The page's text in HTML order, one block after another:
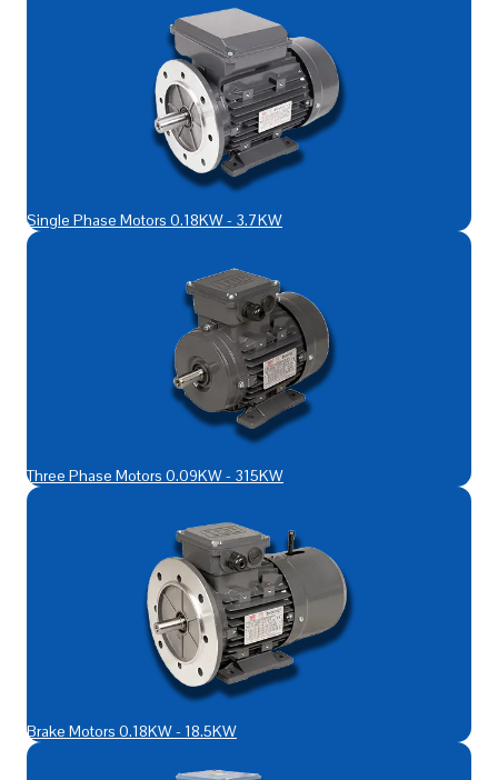
Single Phase Motors 0.18KW - 3.7KW
Three Phase Motors 0.09KW - 315KW
Brake Motors 0.18KW - 18.5KW